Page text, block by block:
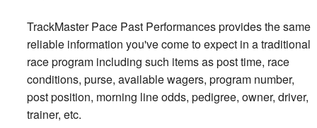
TrackMaster Pace Past Performances provides the same
reliable information you've come to expect in a traditional
race program including such items as post time, race
conditions, purse, available wagers, program number,
post position, morning line odds, pedigree, owner, driver,
trainer, etc.